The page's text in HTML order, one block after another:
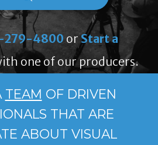
279-4800 orStart a
one of our producers.
TEAM OF DRIVEN
THAT ARE
ABOUT VISUAL